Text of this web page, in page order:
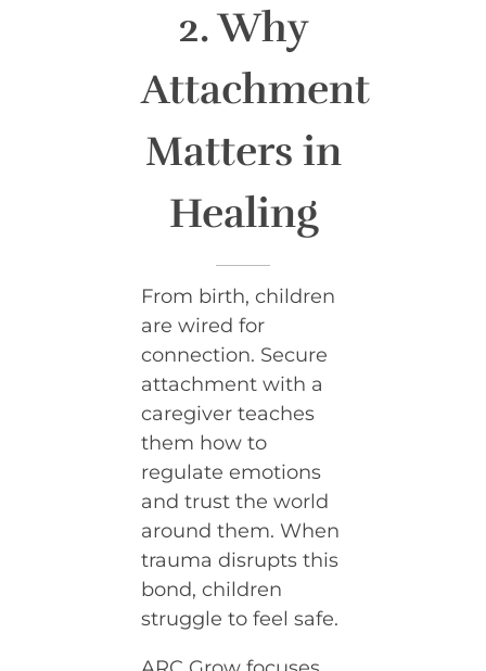
2. Why
Attachment
Matters in
Healing
From birth, children
are wired for
connection. Secure
attachment with a
caregiver teaches
them how to
regulate emotions
and trust the world
around them. When
trauma disrupts this
bond, children
struggle to feel safe.